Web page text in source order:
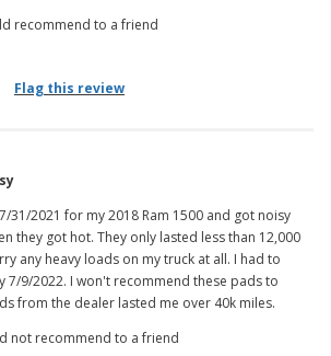
recommend to a friend
Flag this review
31/2021 for my 2018 Ram 1500 and got noisy
they got hot. They only lasted less than 12,000
any heavy loads on my truck at all. I had to
7/9/2022. I won't recommend these pads to
from the dealer lasted me over 40k miles.
not recommend to a friend